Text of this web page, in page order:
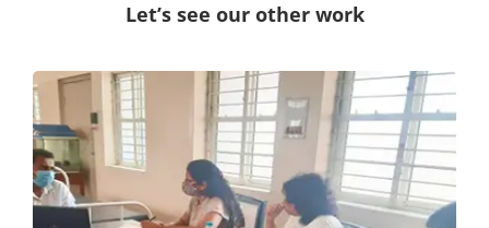
Let’s see our other work